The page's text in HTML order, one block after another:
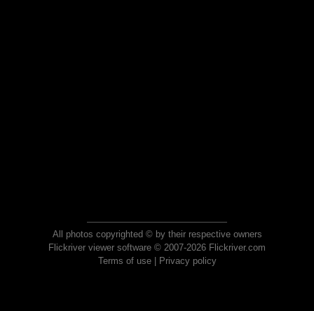
All photos copyrighted © by their respective owners
Flickriver viewer software © 2007-2026 Flickriver.com
Terms of use| Privacy policy